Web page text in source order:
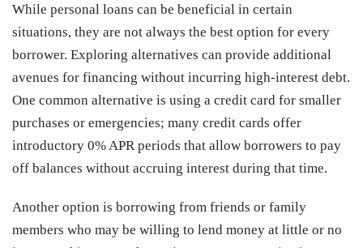
While personal loans can be beneficial in certain
situations, they are not always the best option for every
borrower. Exploring alternatives can provide additional
avenues for financing without incurring high-interest debt.
One common alternative is using a credit card for smaller
purchases or emergencies; many credit cards offer
introductory 0% APR periods that allow borrowers to pay
off balances without accruing interest during that time.
Another option is borrowing from friends or family
members who may be willing to lend money at little or no